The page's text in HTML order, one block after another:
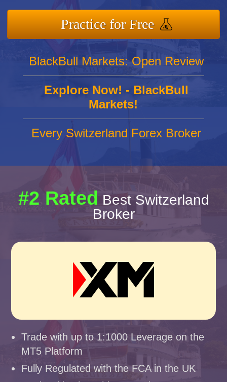
Practice for Free
BlackBull Markets: Open Review
Explore Now! - BlackBull
Markets!
Every Switzerland Forex Broker
#2 Rated Best Switzerland
Broker
Trade with up to 1:1000 Leverage on the
MT5 Platform
Fully Regulated with the FCA in the UK